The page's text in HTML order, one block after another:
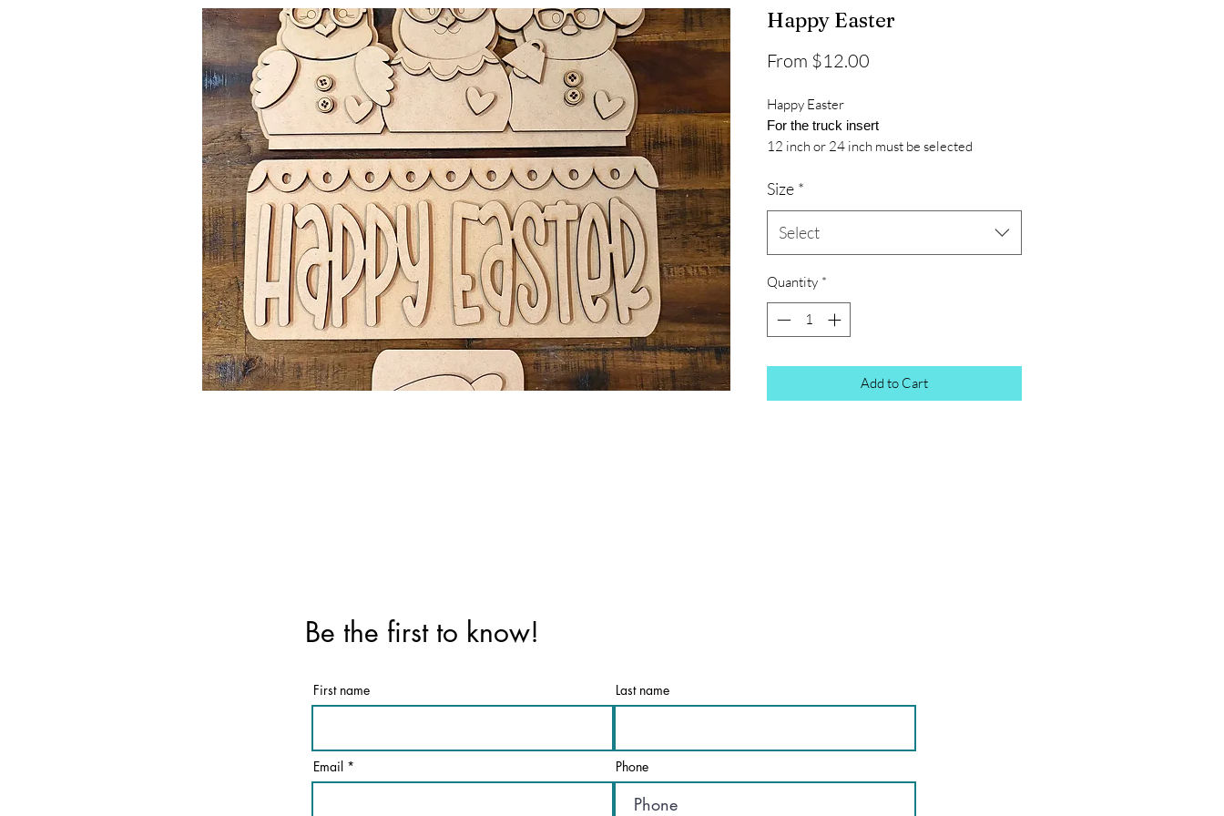
Happy Easter
From $12.00
Happy Easter
For the truck insert
12 inch or 24 inch must be selected
Size *
Select
Quantity *
Add to Cart
Be the first to know!
First name Last name
Email Phone